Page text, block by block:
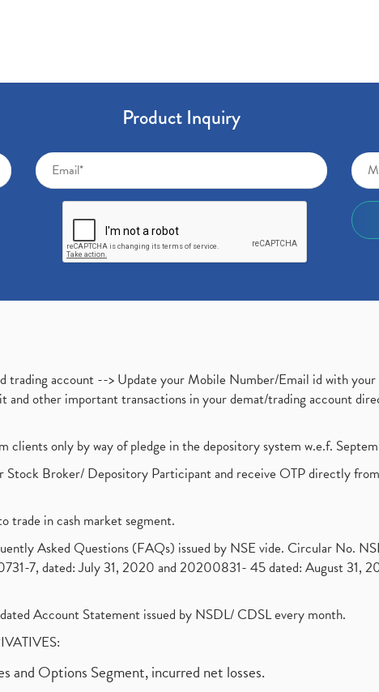
Product Inquiry
trading account --> Update your Mobile Number/Email id with
and other important transactions in your demat/trading account
clients only by way of pledge in the depository system w.e.f.
Broker/ Depository Participant and receive OTP directly
trade in cash market segment.
Asked Questions (FAQs) issued by NSE vide. Circular No.
7, dated: July 31, 2020 and 20200831- 45 dated: August 31,
Account Statement issued by NSDL/ CDSL every month.
and Options Segment, incurred net losses.